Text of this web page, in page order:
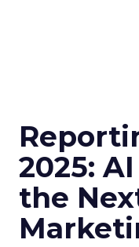
2025:
the